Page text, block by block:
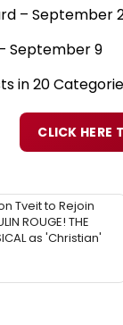
– September
September 9
in 20
CLICK HERE
Tveit to Rejoin
ROUGE! THE
as 'Christian'